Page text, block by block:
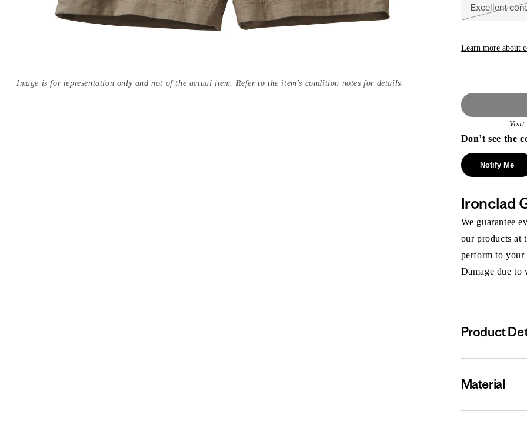
Image is for representation only and not of the actual item. Refer to the item's condition notes for details.
Excellent
Learn more about
Visit
Don’t see the
Notify Me
Ironclad
We guarantee
our products at
perform to your
Damage due to
Product
Material